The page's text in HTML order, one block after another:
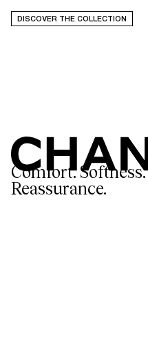
DISCOVER THE COLLECTION
Comfort.